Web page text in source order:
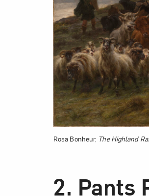
Rosa Bonheur, The Highland
2. Pants